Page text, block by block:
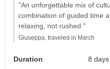
"An unforgettable mix of
combination of guided time
relaxing, not rushed."
Giuseppa, traveled in March
Duration
8 days